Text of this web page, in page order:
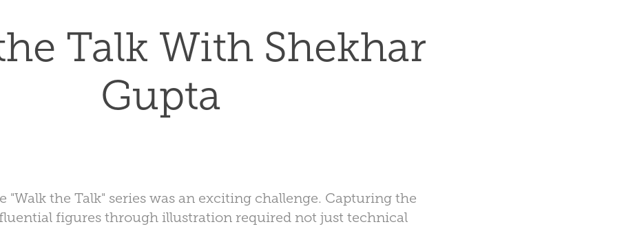
Talk With Shekhar
Gupta
"Walk the Talk" series was an exciting challenge. Capturing the
figures through illustration required not just technical